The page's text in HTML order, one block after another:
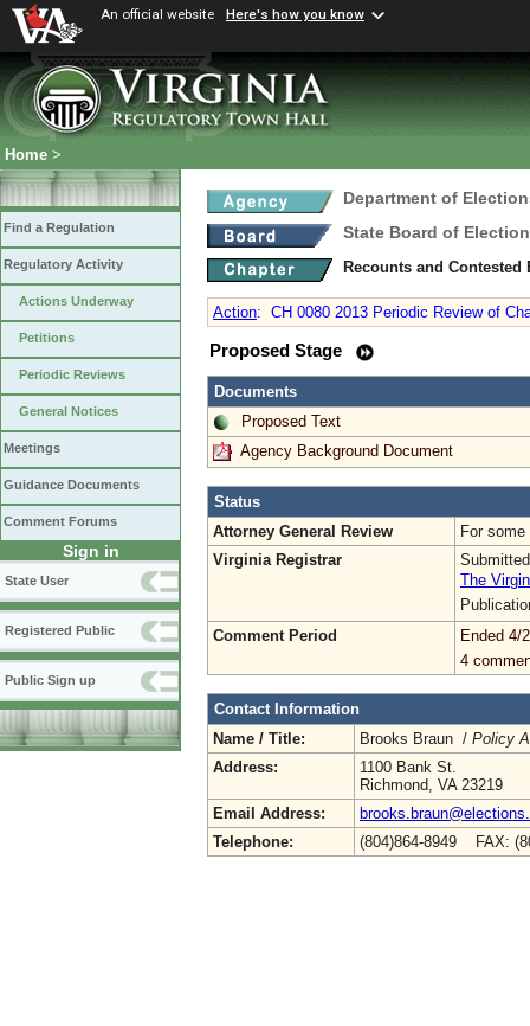
An official website Here's how you know
Home >
Find a Regulation
Regulatory Activity
Actions Underway
Petitions
Periodic Reviews
General Notices
Meetings
Guidance Documents
Comment Forums
Sign in
State User
Registered Public
Public Sign up
Department of
State Board of
Recounts and
Action: CH 0080 2013 Periodic Review of
Proposed Stage
Documents
Proposed Text
Agency Background Document
Status
Attorney General Review
For
Virginia Registrar
The
Comment Period
Ended 4/
4
Contact Information
Name / Title:
Brooks Braun / Policy
Address:
1100 Bank St.
Richmond, VA 23219
Email Address:
Telephone:
(804)864-8949 FAX: